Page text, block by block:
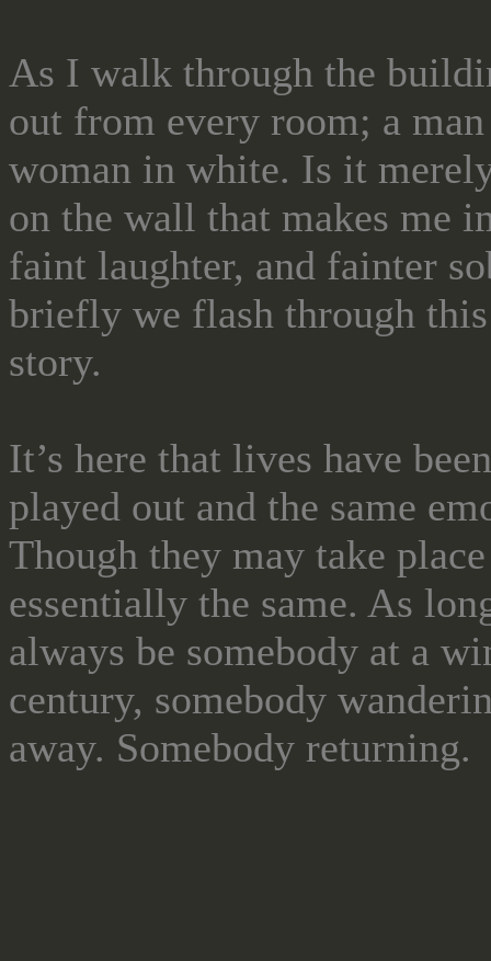
As I walk through the
out from every room; a
woman in white. Is it
on the wall that makes me
faint laughter, and fainter
briefly we flash through
story.
It’s here that lives have
played out and the same
Though they may take
essentially the same. As
always be somebody at a
century, somebody
away. Somebody returning.